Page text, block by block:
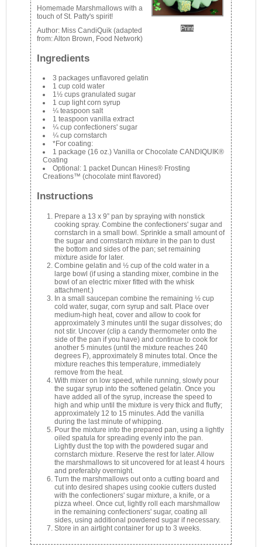
Print
Homemade Marshmallows with a
touch of St. Patty's spirit!
Author: Miss CandiQuik (adapted
from: Alton Brown, Food Network)
Ingredients
3 packages unflavored gelatin
1 cup cold water
1½ cups granulated sugar
1 cup light corn syrup
¼ teaspoon salt
1 teaspoon vanilla extract
¼ cup confectioners' sugar
¼ cup cornstarch
*For coating:
1 package (16 oz.) Vanilla or Chocolate CANDIQUIK®
Coating
Optional: 1 packet Duncan Hines® Frosting
Creations™ (chocolate mint flavored)
Instructions
Prepare a 13 x 9” pan by spraying with nonstick
cooking spray. Combine the confectioners' sugar and
cornstarch in a small bowl. Sprinkle a small amount of
the sugar and cornstarch mixture in the pan to dust
the bottom and sides of the pan; set remaining
mixture aside for later.
Combine gelatin and ½ cup of the cold water in a
large bowl (if using a standing mixer, combine in the
bowl of an electric mixer fitted with the whisk
attachment.)
In a small saucepan combine the remaining ½ cup
cold water, sugar, corn syrup and salt. Place over
medium-high heat, cover and allow to cook for
approximately 3 minutes until the sugar dissolves; do
not stir. Uncover (clip a candy thermometer onto the
side of the pan if you have) and continue to cook for
another 5 minutes (until the mixture reaches 240
degrees F), approximately 8 minutes total. Once the
mixture reaches this temperature, immediately
remove from the heat.
With mixer on low speed, while running, slowly pour
the sugar syrup into the softened gelatin. Once you
have added all of the syrup, increase the speed to
high and whip until the mixture is very thick and fluffy;
approximately 12 to 15 minutes. Add the vanilla
during the last minute of whipping.
Pour the mixture into the prepared pan, using a lightly
oiled spatula for spreading evenly into the pan.
Lightly dust the top with the powdered sugar and
cornstarch mixture. Reserve the rest for later. Allow
the marshmallows to sit uncovered for at least 4 hours
and preferably overnight.
Turn the marshmallows out onto a cutting board and
cut into desired shapes using cookie cutters dusted
with the confectioners' sugar mixture, a knife, or a
pizza wheel. Once cut, lightly roll each marshmallow
in the remaining confectioners' sugar, coating all
sides, using additional powdered sugar if necessary.
Store in an airtight container for up to 3 weeks.